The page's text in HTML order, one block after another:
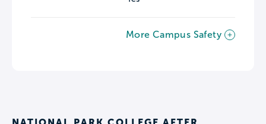
More Campus Safety